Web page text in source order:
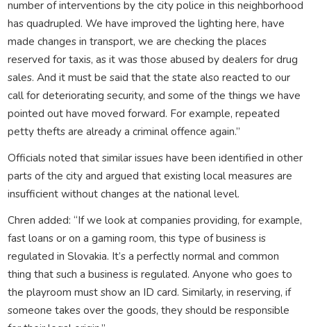
number of interventions by the city police in this neighborhood
has quadrupled. We have improved the lighting here, have
made changes in transport, we are checking the places
reserved for taxis, as it was those abused by dealers for drug
sales. And it must be said that the state also reacted to our
call for deteriorating security, and some of the things we have
pointed out have moved forward. For example, repeated
petty thefts are already a criminal offence again.”
Officials noted that similar issues have been identified in other
parts of the city and argued that existing local measures are
insufficient without changes at the national level.
Chren added: “If we look at companies providing, for example,
fast loans or on a gaming room, this type of business is
regulated in Slovakia. It’s a perfectly normal and common
thing that such a business is regulated. Anyone who goes to
the playroom must show an ID card. Similarly, in reserving, if
someone takes over the goods, they should be responsible